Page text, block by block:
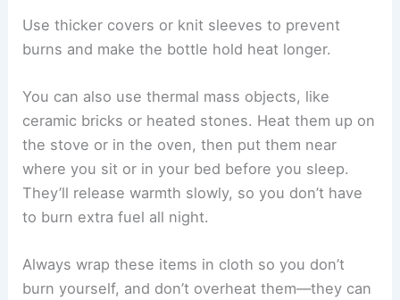
Use thicker covers or knit sleeves to prevent
burns and make the bottle hold heat longer.
You can also use thermal mass objects, like
ceramic bricks or heated stones. Heat them up on
the stove or in the oven, then put them near
where you sit or in your bed before you sleep.
They’ll release warmth slowly, so you don’t have
to burn extra fuel all night.
Always wrap these items in cloth so you don’t
burn yourself, and don’t overheat them—they can